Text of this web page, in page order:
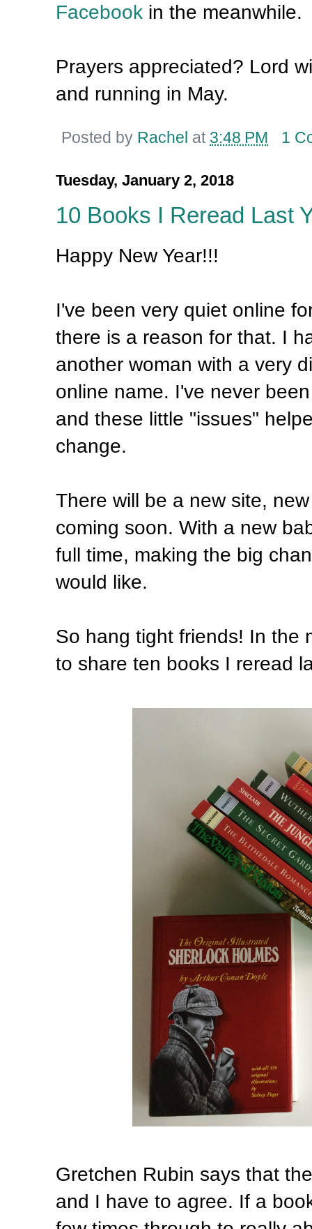
Facebook in the meanwhile.
Prayers appreciated? Lord
and running in May.
Posted by Rachel at 3:48 PM 1
Tuesday, January 2, 2018
10 Books I Reread Last
Happy New Year!!!
I've been very quiet online
there is a reason for that. I
another woman with a very
online name. I've never
and these little "issues"
change.
There will be a new site,
coming soon. With a new
full time, making the big
would like.
So hang tight friends! In the
to share ten books I reread
Gretchen Rubin says that
and I have to agree. If a